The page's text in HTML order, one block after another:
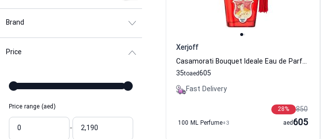
Brand
Price
Price range (aed)
-
Xerjoff
Casamorati Bouquet Ideale Eau de Parfum For Women Xerjoff
35to 605
aed
Fast Delivery
850
28%
100 ML Perfume+3 605
aed